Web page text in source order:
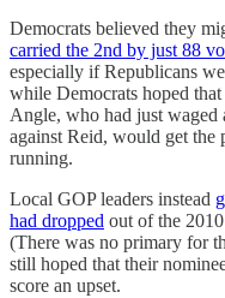
Democrats believed they
carried the 2nd by just 88
especially if Republicans
while Democrats hoped
Angle, who had just waged
against Reid, would get the
running.
Local GOP leaders instead
had dropped out of the
(There was no primary for
still hoped that their
score an upset.